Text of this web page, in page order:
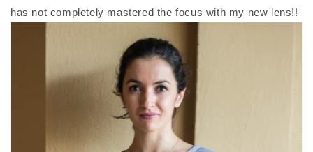
has not completely mastered the focus with my new lens!!